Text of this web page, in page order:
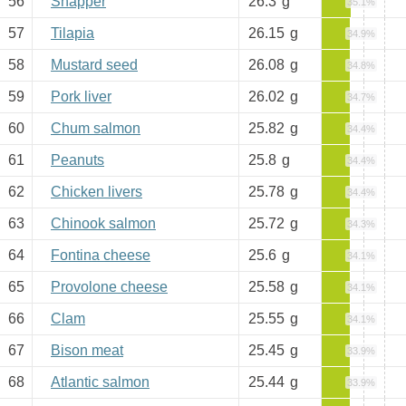
57 Tilapia 26.15 g 34.9%
58 Mustard seed 26.08 g 34.8%
59 Pork liver 26.02 g 34.7%
60 Chum salmon 25.82 g 34.4%
61 Peanuts 25.8 g 34.4%
62 Chicken livers 25.78 g 34.4%
63 Chinook salmon 25.72 g 34.3%
64 Fontina cheese 25.6 g 34.1%
65 Provolone cheese 25.58 g 34.1%
66 Clam 25.55 g 34.1%
67 Bison meat 25.45 g 33.9%
68 Atlantic salmon 25.44 g 33.9%